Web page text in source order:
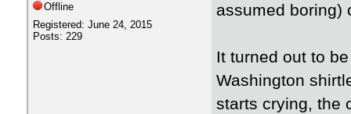
Offline
Registered: June 24, 2015
Posts: 229
assumed
It turned out to
Washington
starts crying, the